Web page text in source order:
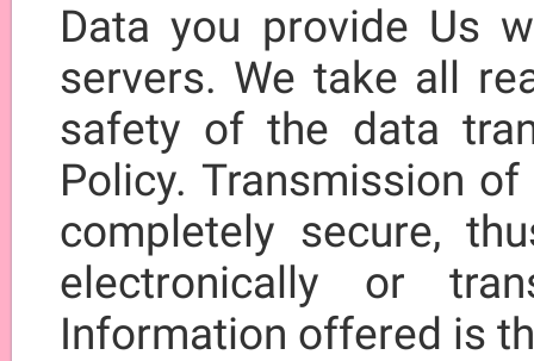
Data you provide Us
servers. We take all
safety of the data
Policy. Transmission
completely secure,
electronically or
Information offered is